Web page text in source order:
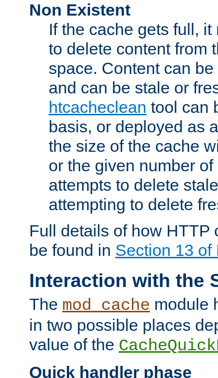
Non Existent
If the cache gets full,
to delete content from
space. Content can
and can be stale or
htcacheclean tool can
basis, or deployed as
the size of the cache
or the given number
attempts to delete
attempting to delete
Full details of how HTTP
be found in Section 13 of
Interaction with the
The mod_cache module
in two possible places
value of the
Quick handler phase